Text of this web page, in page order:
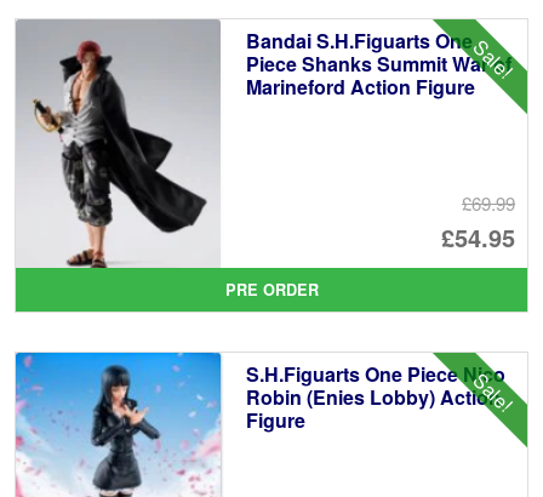
is:
Sale!
Bandai S.H.Figuarts One
Piece Shanks Summit War of
Marineford Action Figure
£69.99
£54.95
is:
PRE ORDER
Sale!
S.H.Figuarts One Piece Nico
Robin (Enies Lobby) Action
Figure